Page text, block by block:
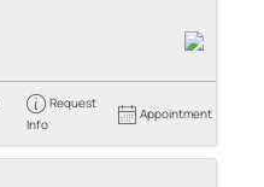
Request
Info
Appointment